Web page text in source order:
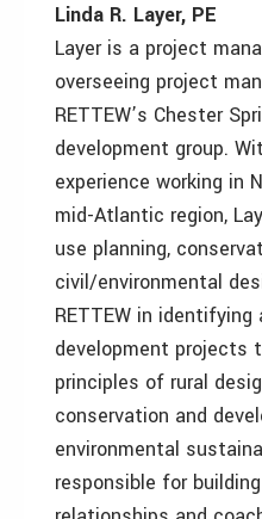
Linda R. Layer, PE
Layer is a project
overseeing project
RETTEW’s Chester
development group.
experience working in
mid-Atlantic region,
use planning,
civil/environmental
RETTEW in identifying
development projects
principles of rural
conservation and
environmental
responsible for